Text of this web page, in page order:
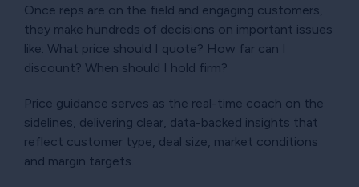
Once reps are on the field and engaging customers,
they make hundreds of decisions on important issues
like: What price should I quote? How far can I
discount? When should I hold firm?
Price guidance serves as the real-time coach on the
sidelines, delivering clear, data-backed insights that
reflect customer type, deal size, market conditions
and margin targets.